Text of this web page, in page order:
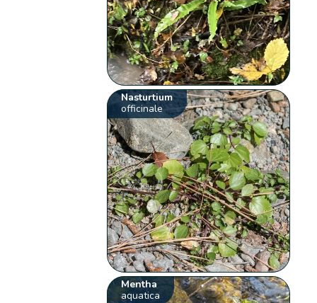
Nasturtium
officinale
Mentha
aquatica